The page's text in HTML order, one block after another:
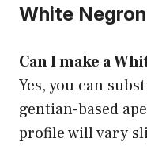
White
Can I make a
Yes, you can
gentian-based
profile will vary